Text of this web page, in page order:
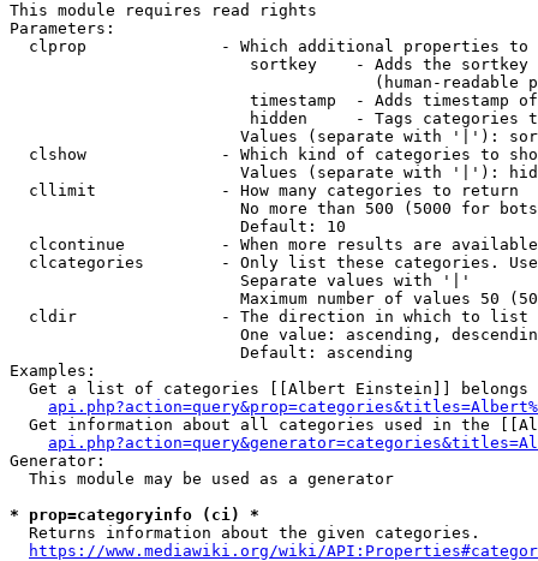
This module requires read rights
Parameters:
clprop              - Which additional properties to
sortkey    - Adds the
(human-readable
timestamp  - Adds timestamp
hidden     - Tags categories
Values (separate with '|'):
clshow              - Which kind of categories to
Values (separate with '|'):
  cllimit             - How many categories to return
No more than 500 (5000 for
                        Default: 10
clcontinue          - When more results are
clcategories        - Only list these categories.
                        Separate values with '|'
Maximum number of values 50
  cldir               - The direction in which to list
One value: ascending,
                        Default: ascending
Examples:
Get a list of categories [[Albert Einstein]] belongs
Get information about all categories used in the
Generator:
  This module may be used as a generator
* prop=categoryinfo (ci) *
  Returns information about the given categories.
https://www.mediawiki.org/wiki/